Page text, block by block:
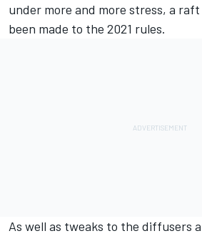
under more and more stress, a
been made to the 2021 rules.
As well as tweaks to the diffusers